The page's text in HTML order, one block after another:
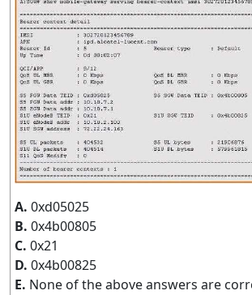
A. 0xd05025
B. 0x4b00805
C. 0x21
D. 0x4b00825
E. None of the above answers are